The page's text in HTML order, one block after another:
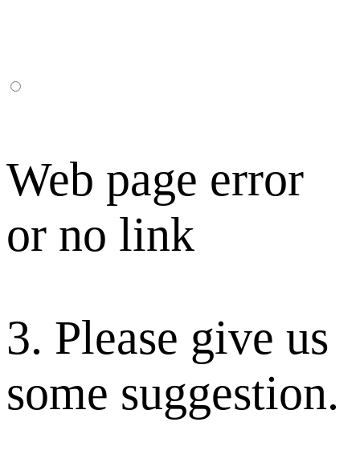
Web page error
or no link
3. Please give us
some suggestion.